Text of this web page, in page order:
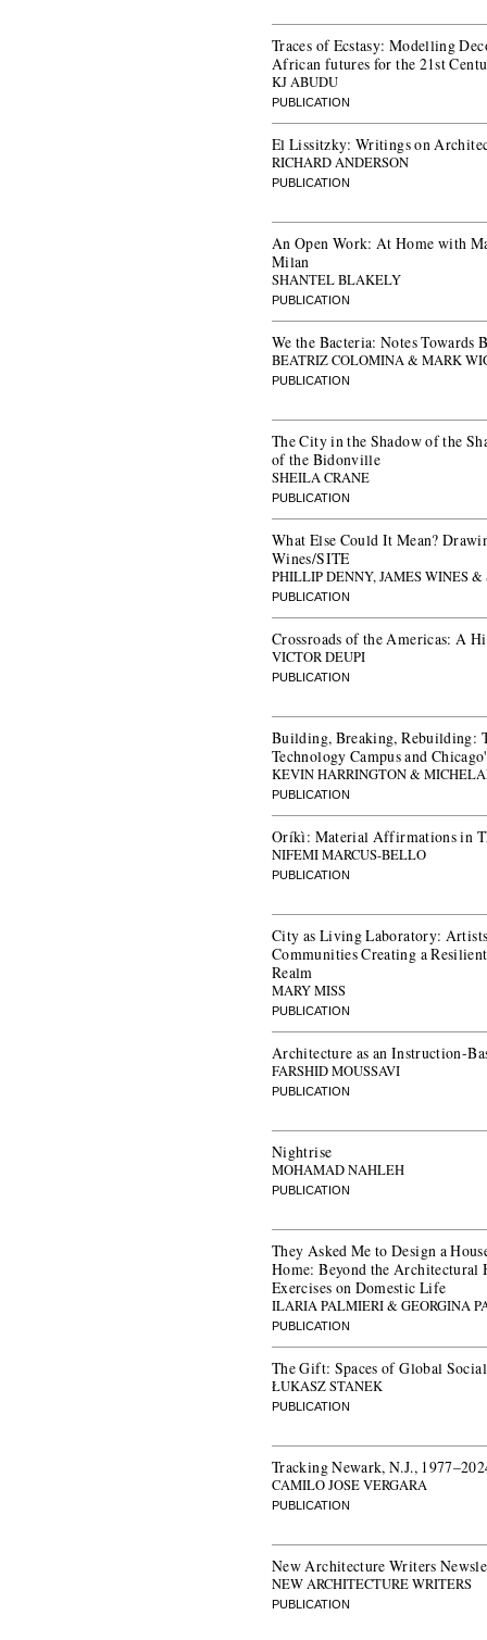
Traces of Ecstasy: Modelling
African futures for the 21st
KJ ABUDU
PUBLICATION
El Lissitzky: Writings on
RICHARD ANDERSON
PUBLICATION
An Open Work: At Home with
Milan
SHANTEL BLAKELY
PUBLICATION
We the Bacteria: Notes
BEATRIZ COLOMINA & MARK
PUBLICATION
The City in the Shadow of the
of the Bidonville
SHEILA CRANE
PUBLICATION
What Else Could It Mean?
Wines/SITE
PHILLIP DENNY, JAMES WINES
PUBLICATION
Crossroads of the Americas: A
VICTOR DEUPI
PUBLICATION
Building, Breaking, Rebuilding:
Technology Campus and
KEVIN HARRINGTON &
PUBLICATION
Oríkì: Material Affirmations in
NIFEMI MARCUS-BELLO
PUBLICATION
City as Living Laboratory:
Communities Creating a
Realm
MARY MISS
PUBLICATION
Architecture as an Instruction-
FARSHID MOUSSAVI
PUBLICATION
Nightrise
MOHAMAD NAHLEH
PUBLICATION
They Asked Me to Design a
Home: Beyond the Architectural
Exercises on Domestic Life
ILARIA PALMIERI & GEORGINA
PUBLICATION
The Gift: Spaces of Global
ŁUKASZ STANEK
PUBLICATION
Tracking Newark, N.J.,
CAMILO JOSE VERGARA
PUBLICATION
New Architecture Writers
NEW ARCHITECTURE WRITERS
PUBLICATION